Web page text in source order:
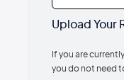
Upload Your
If you are
you do not need